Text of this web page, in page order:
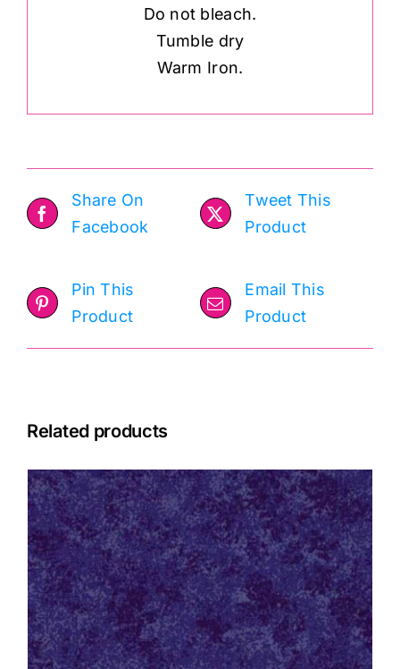
Do not bleach.
Tumble dry
Warm Iron.
Share On
Facebook
Tweet This
Product
Pin This
Product
Email This
Product
Related products